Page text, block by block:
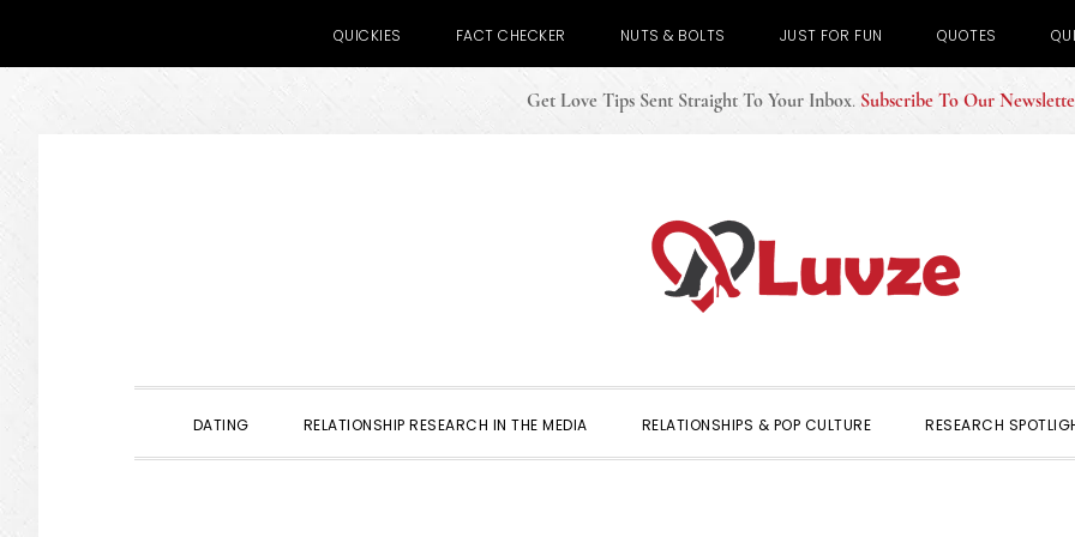
QUICKIES FACT CHECKER NUTS & BOLTS JUST FOR FUN QUOTES
Get Love Tips Sent Straight To Your Inbox. Subscribe To Our
DATING RELATIONSHIP RESEARCH IN THE MEDIA RELATIONSHIPS & POP CULTURE RESEARCH